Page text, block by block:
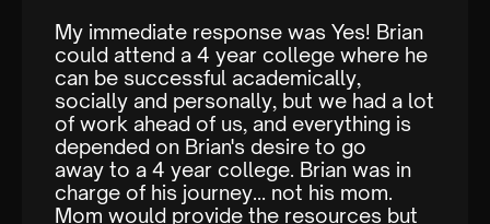
My immediate response was Yes! Brian
could attend a 4 year college where he
can be successful academically,
socially and personally, but we had a lot
of work ahead of us, and everything is
depended on Brian's desire to go
away to a 4 year college. Brian was in
charge of his journey… not his mom.
Mom would provide the resources but